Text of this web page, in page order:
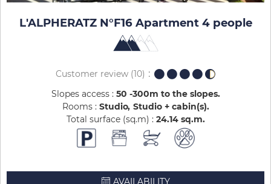
L'ALPHERATZ N°F16 Apartment 4 people
Customer review (10)
Slopes access : 50 -300m to the slopes
Rooms : Studio Studio + cabin(s)
Total surface (sq.m) : 24.14 sq.m
AVAILABILITY